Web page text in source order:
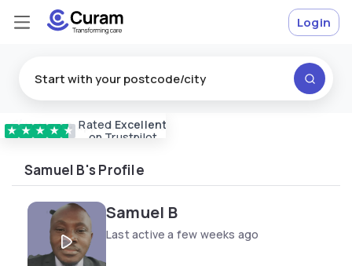
★ ★ ★ ★ ★ Rated Excellent
on Trustpilot
Vetted & approvedcarers
Login
Samuel B's Profile
Samuel B
Last active a few weeks ago